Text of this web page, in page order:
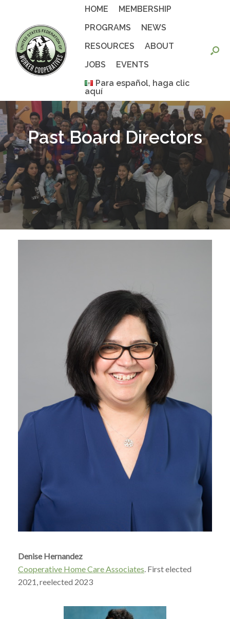
HOME
MEMBERSHIP
PROGRAMS
NEWS
RESOURCES
ABOUT
JOBS
EVENTS
Para español, haga clic
aquí
Past Board Directors
Denise Hernandez
Cooperative Home Care Associates . First elected
2021, reelected 2023